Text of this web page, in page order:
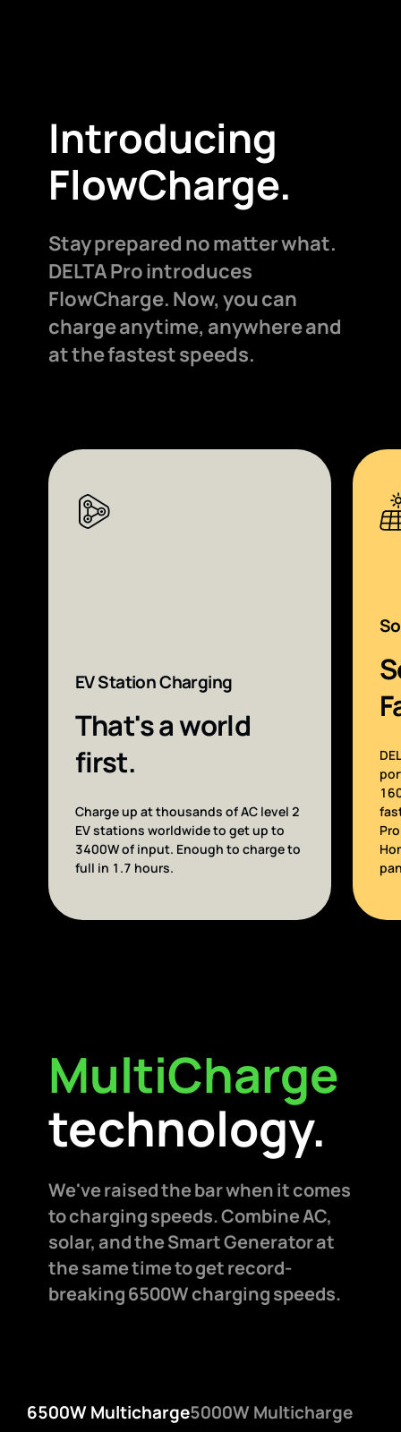
Introducing
FlowCharge.
Stay prepared no matter what.
DELTA Pro introduces
FlowCharge. Now, you can
charge anytime, anywhere and
at the fastest speeds.
EV Station Charging
That's a world
first.
Charge up at thousands of AC level 2
EV stations worldwide to get up to
3400W of input. Enough to charge to
full in 1.7 hours.
MultiCharge
technology.
We've raised the bar when it comes
to charging speeds. Combine AC,
solar, and the Smart Generator at
the same time to get record-
breaking 6500W charging speeds.
6500W Multicharge5000W Multicharge